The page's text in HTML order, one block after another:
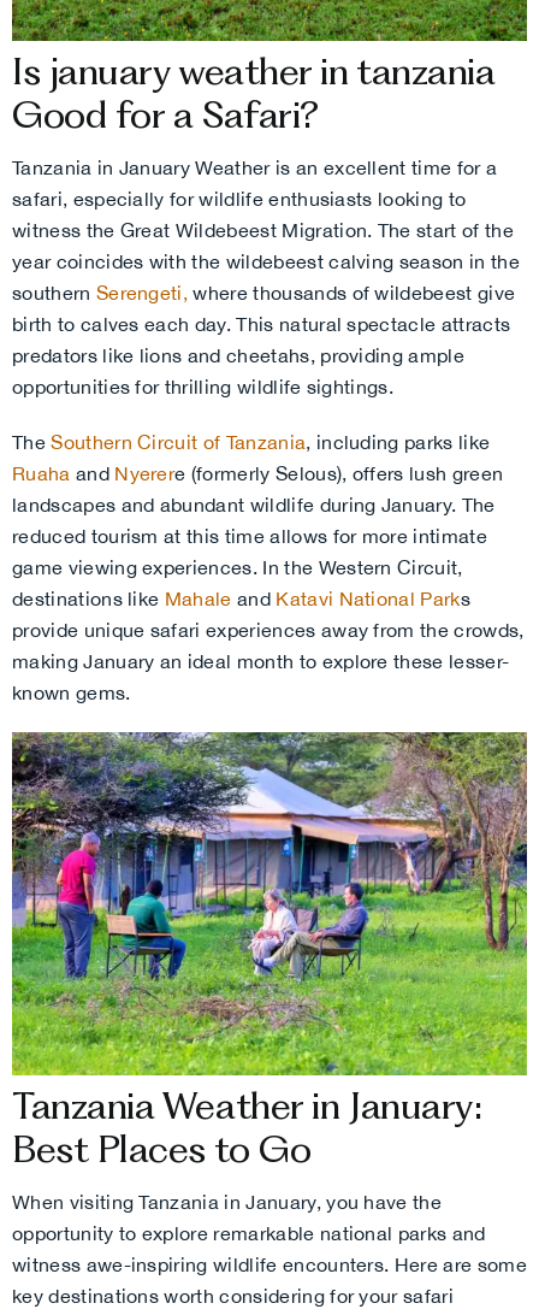
Is january weather in tanzania
Good for a Safari?
Tanzania in January Weather is an excellent time for a
safari, especially for wildlife enthusiasts looking to
witness the Great Wildebeest Migration. The start of the
year coincides with the wildebeest calving season in the
southern Serengeti, where thousands of wildebeest give
birth to calves each day. This natural spectacle attracts
predators like lions and cheetahs, providing ample
opportunities for thrilling wildlife sightings.
TheSouthern Circuit of Tanzania, including parks like
Ruaha and Nyerere (formerly Selous), offers lush green
landscapes and abundant wildlife during January. The
reduced tourism at this time allows for more intimate
game viewing experiences. In the Western Circuit,
destinations like Mahale and Katavi National Parks
provide unique safari experiences away from the crowds,
making January an ideal month to explore these lesser-
known gems.
Tanzania Weather in January:
Best Places to Go
When visiting Tanzania in January, you have the
opportunity to explore remarkable national parks and
witness awe-inspiring wildlife encounters. Here are some
key destinations worth considering for your safari